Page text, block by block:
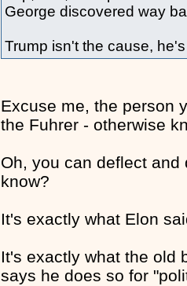
George discovered way
Trump isn't the cause,
Excuse me, the person
the Fuhrer - otherwise
Oh, you can deflect
know?
It's exactly what Elon
It's exactly what the old
says he does so for